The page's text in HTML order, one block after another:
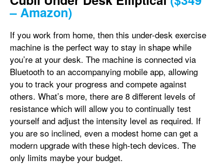
– Amazon)
If you work from home, then this under-desk exercise
machine is the perfect way to stay in shape while
you’re at your desk. The machine is connected via
Bluetooth to an accompanying mobile app, allowing
you to track your progress and compete against
others. What’s more, there are 8 different levels of
resistance which will allow you to continually test
yourself and adjust the intensity level as required. If
you are so inclined, even a modest home can get a
modern upgrade with these high-tech devices. The
only limits maybe your budget.